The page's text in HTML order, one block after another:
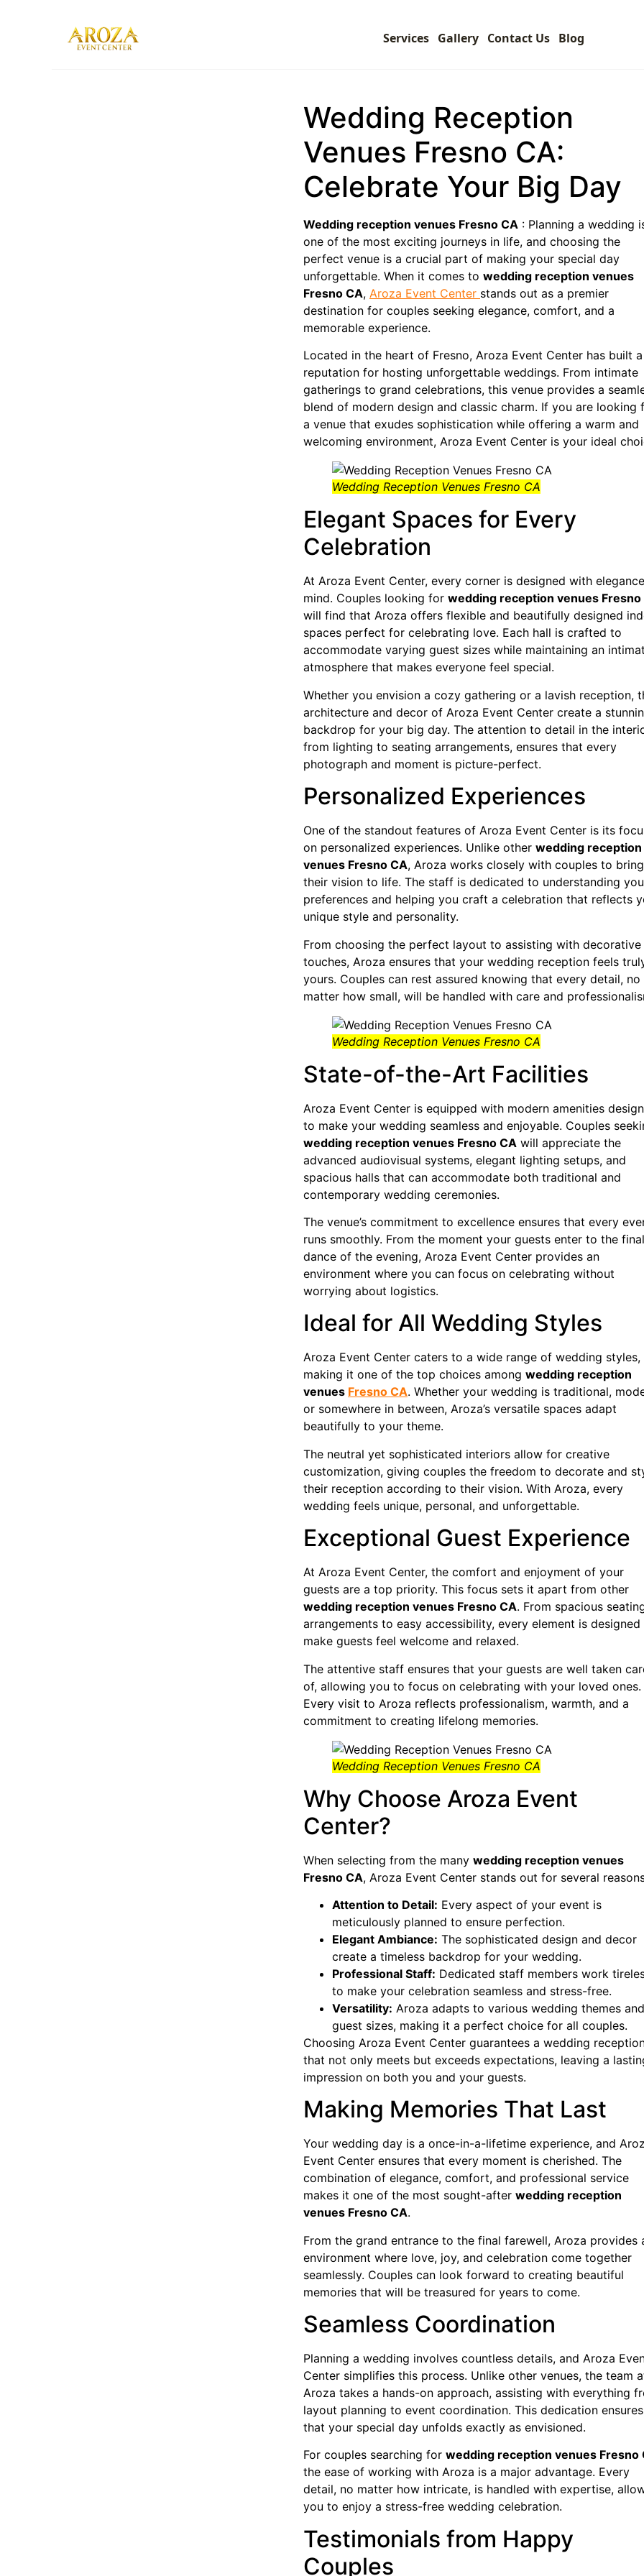
Services Gallery Contact Us Blog
Wedding Reception
Venues Fresno CA:
Celebrate Your Big Day
Wedding reception venues Fresno CA : Planning a wedding
one of the most exciting journeys in life, and choosing the
perfect venue is a crucial part of making your special day
unforgettable. When it comes to wedding reception venues
Fresno CA, Aroza Event Center stands out as a premier
destination for couples seeking elegance, comfort, and a
memorable experience.
Located in the heart of Fresno, Aroza Event Center has built a
reputation for hosting unforgettable weddings. From intimate
gatherings to grand celebrations, this venue provides a
blend of modern design and classic charm. If you are looking
a venue that exudes sophistication while offering a warm and
welcoming environment, Aroza Event Center is your ideal
Wedding Reception Venues Fresno CA
Elegant Spaces for Every
Celebration
At Aroza Event Center, every corner is designed with
mind. Couples looking for wedding reception venues Fresno
will find that Aroza offers flexible and beautifully designed
spaces perfect for celebrating love. Each hall is crafted to
accommodate varying guest sizes while maintaining an
atmosphere that makes everyone feel special.
Whether you envision a cozy gathering or a lavish reception,
architecture and decor of Aroza Event Center create a
backdrop for your big day. The attention to detail in the
from lighting to seating arrangements, ensures that every
photograph and moment is picture-perfect.
Personalized Experiences
One of the standout features of Aroza Event Center is its
on personalized experiences. Unlike other wedding reception
venues Fresno CA, Aroza works closely with couples to bring
their vision to life. The staff is dedicated to understanding
preferences and helping you craft a celebration that reflects
unique style and personality.
From choosing the perfect layout to assisting with decorative
touches, Aroza ensures that your wedding reception feels
yours. Couples can rest assured knowing that every detail, no
matter how small, will be handled with care and
Wedding Reception Venues Fresno CA
State-of-the-Art Facilities
Aroza Event Center is equipped with modern amenities
to make your wedding seamless and enjoyable. Couples
wedding reception venues Fresno CA will appreciate the
advanced audiovisual systems, elegant lighting setups, and
spacious halls that can accommodate both traditional and
contemporary wedding ceremonies.
The venue’s commitment to excellence ensures that every
runs smoothly. From the moment your guests enter to the final
dance of the evening, Aroza Event Center provides an
environment where you can focus on celebrating without
worrying about logistics.
Ideal for All Wedding Styles
Aroza Event Center caters to a wide range of wedding styles,
making it one of the top choices among wedding reception
venues Fresno CA. Whether your wedding is traditional,
or somewhere in between, Aroza’s versatile spaces adapt
beautifully to your theme.
The neutral yet sophisticated interiors allow for creative
customization, giving couples the freedom to decorate and
their reception according to their vision. With Aroza, every
wedding feels unique, personal, and unforgettable.
Exceptional Guest Experience
At Aroza Event Center, the comfort and enjoyment of your
guests are a top priority. This focus sets it apart from other
wedding reception venues Fresno CA. From spacious
arrangements to easy accessibility, every element is designed
make guests feel welcome and relaxed.
The attentive staff ensures that your guests are well taken
of, allowing you to focus on celebrating with your loved ones.
Every visit to Aroza reflects professionalism, warmth, and a
commitment to creating lifelong memories.
Wedding Reception Venues Fresno CA
Why Choose Aroza Event
Center?
When selecting from the many wedding reception venues
Fresno CA, Aroza Event Center stands out for several
Attention to Detail: Every aspect of your event is
meticulously planned to ensure perfection.
Elegant Ambiance: The sophisticated design and decor
create a timeless backdrop for your wedding.
Professional Staff: Dedicated staff members work
to make your celebration seamless and stress-free.
Versatility: Aroza adapts to various wedding themes and
guest sizes, making it a perfect choice for all couples.
Choosing Aroza Event Center guarantees a wedding
that not only meets but exceeds expectations, leaving a
impression on both you and your guests.
Making Memories That Last
Your wedding day is a once-in-a-lifetime experience, and
Event Center ensures that every moment is cherished. The
combination of elegance, comfort, and professional service
makes it one of the most sought-after wedding reception
venues Fresno CA.
From the grand entrance to the final farewell, Aroza provides
environment where love, joy, and celebration come together
seamlessly. Couples can look forward to creating beautiful
memories that will be treasured for years to come.
Seamless Coordination
Planning a wedding involves countless details, and Aroza
Center simplifies this process. Unlike other venues, the team
Aroza takes a hands-on approach, assisting with everything
layout planning to event coordination. This dedication ensures
that your special day unfolds exactly as envisioned.
For couples searching for wedding reception venues Fresno
the ease of working with Aroza is a major advantage. Every
detail, no matter how intricate, is handled with expertise,
you to enjoy a stress-free wedding celebration.
Testimonials from Happy
Couples